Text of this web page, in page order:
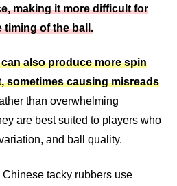
making it more difficult for
timing of the ball.
also produce more spin
sometimes causing misreads
than overwhelming
are best suited to players who
and ball quality.
tacky rubbers use